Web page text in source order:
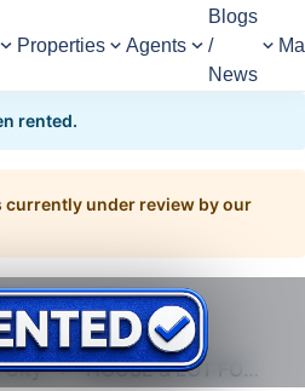
Properties Agents
Blogs
/
News
rented.
currently under review by our
House
City